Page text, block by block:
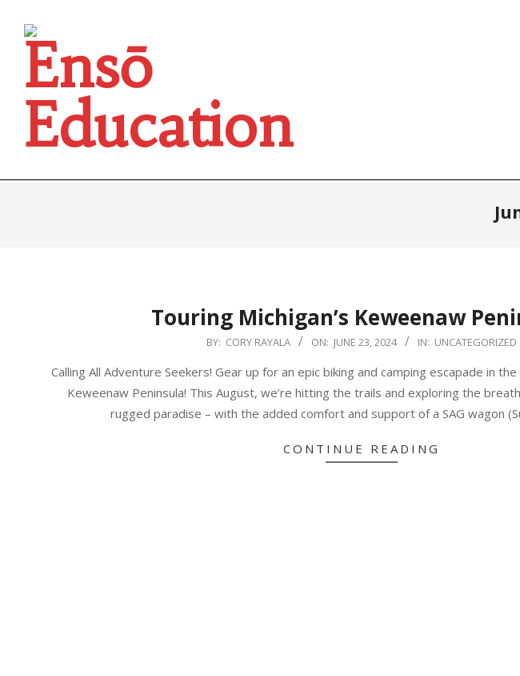
content
Ensō
Touring Michigan’s Keweenaw
BY: CORY RAYALA ON: JUNE 23, 2024 IN: UNCATEGORIZED
Calling All Adventure Seekers! Gear up for an epic biking and camping escapade in
Keweenaw Peninsula! This August, we’re hitting the trails and exploring the
rugged paradise – with the added comfort and support of a SAG wagon
CONTINUE READING